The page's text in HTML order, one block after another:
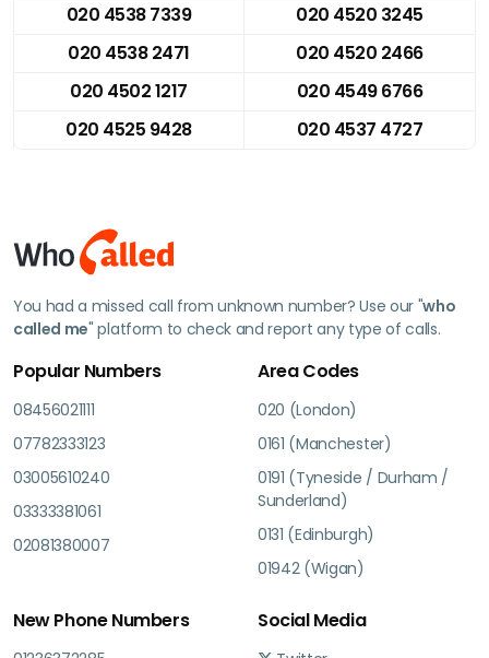
020 4538 7339
020 4520 3245
020 4538 2471
020 4520 2466
020 4502 1217
020 4549 6766
020 4525 9428
020 4537 4727
You had a missed call from unknown number? Use our "who
called me" platform to check and report any type of calls.
Popular Numbers
08456021111
07782333123
03005610240
03333381061
02081380007
Area Codes
020 (London)
0161 (Manchester)
0191 (Tyneside / Durham /
Sunderland)
0131 (Edinburgh)
01942 (Wigan)
New Phone Numbers Social Media